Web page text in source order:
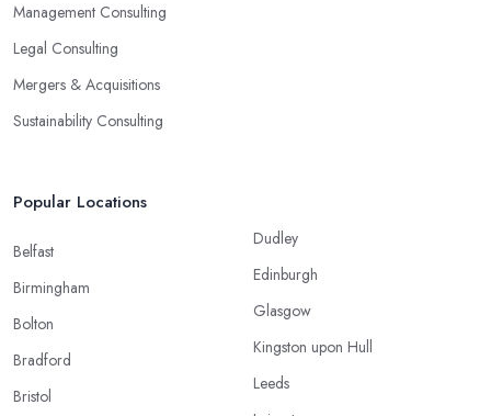
Management Consulting
Legal Consulting
Mergers & Acquisitions
Sustainability Consulting
Popular Locations
Belfast
Birmingham
Bolton
Bradford
Bristol
Dudley
Edinburgh
Glasgow
Kingston upon Hull
Leeds